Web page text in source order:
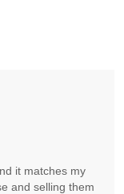
it matches my
and selling them